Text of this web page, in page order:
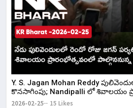
Y. S. Jagan Mohan Reddy
కొనసాగింపు; Nandipalli లో శివాలయం
KR Bharat
2026-02-25 15 Likes